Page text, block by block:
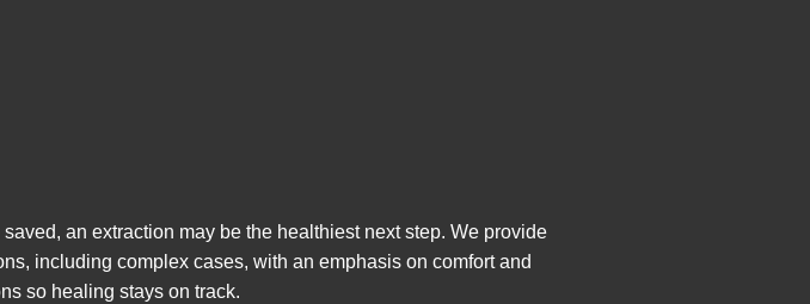
an extraction may be the healthiest next step. We provide
including complex cases, with an emphasis on comfort and
so healing stays on track.